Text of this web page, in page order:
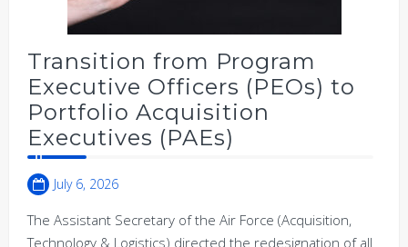
Transition from Program
Executive Officers (PEOs) to
Portfolio Acquisition
Executives (PAEs)
July 6, 2026
The Assistant Secretary of the Air Force (Acquisition,
Technology & Logistics) directed the redesignation of all